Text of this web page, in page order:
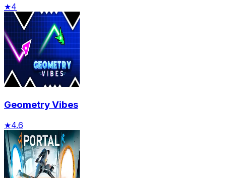
★4
Geometry Vibes
★4.6